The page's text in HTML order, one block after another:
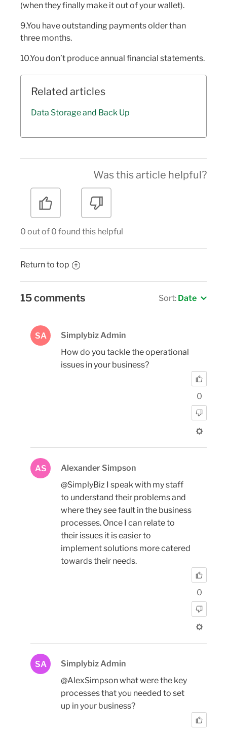
(when they finally make it out of your wallet).
9.You have outstanding payments older than
three months.
10.You don’t produce annual financial statements.
Related articles
Data Storage and Back Up
Was this article helpful?
0 out of 0 found this helpful
Return to top
15 comments Sort: Date
SA
Simplybiz Admin
How do you tackle the operational
issues in your business?
0
AS
Alexander Simpson
@SimplyBiz I speak with my staff
to understand their problems and
where they see fault in the business
processes. Once I can relate to
their issues it is easier to
implement solutions more catered
towards their needs.
0
SA
Simplybiz Admin
@AlexSimpson what were the key
processes that you needed to set
up in your business?